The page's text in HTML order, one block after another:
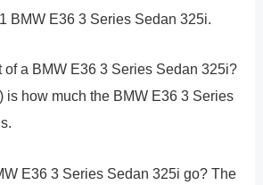
BMW E36 3 Series Sedan 325i.
of a BMW E36 3 Series Sedan 325i?
is how much the BMW E36 3 Series
E36 3 Series Sedan 325i go? The